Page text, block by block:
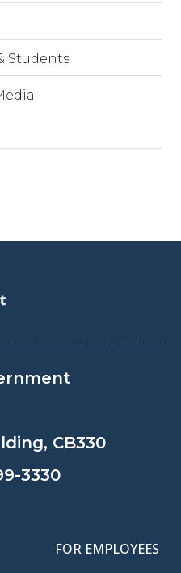
Students
CB330
3330
FOR EMPLOYEES